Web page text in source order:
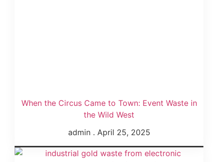
When the Circus Came to Town: Event Waste in
the Wild West
admin
April 25, 2025